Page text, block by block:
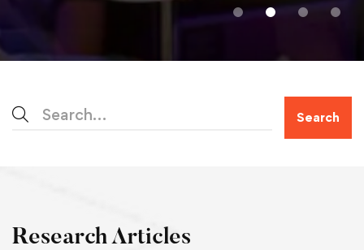
Search
Research Articles